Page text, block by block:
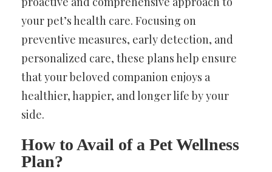
your pet’s health care. Focusing on
preventive measures, early detection, and
personalized care, these plans help ensure
that your beloved companion enjoys a
healthier, happier, and longer life by your
side.
How to Avail of a Pet Wellness
Plan?